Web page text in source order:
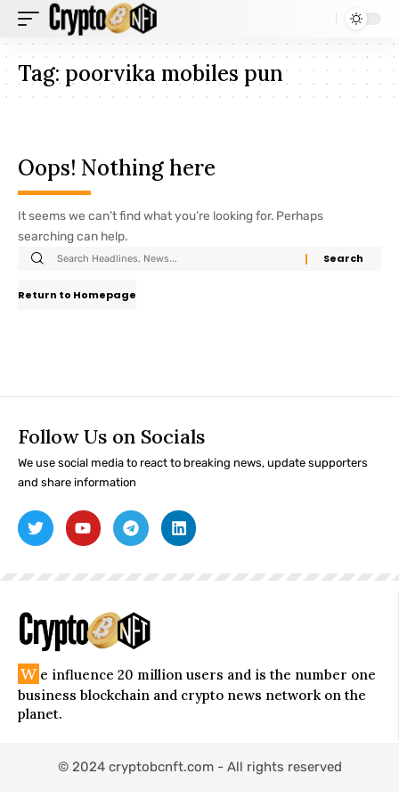
Tag:poorvika mobiles pun
Oops! Nothing here
It seems we can’t find what you’re looking for. Perhaps
searching can help.
Return to Homepage
Follow Us on Socials
We use social media to react to breaking news, update supporters
and share information
W e influence 20 million users and is the number one
business blockchain and crypto news network on the
planet.
© 2024 cryptobcnft.com - All rights reserved